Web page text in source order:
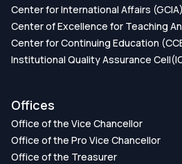
Center for International Affairs (GCIA)
Center of Excellence for Teaching
Center for Continuing Education
Institutional Quality Assurance
Offices
Office of the Vice Chancellor
Office of the Pro Vice Chancellor
Office of the Treasurer